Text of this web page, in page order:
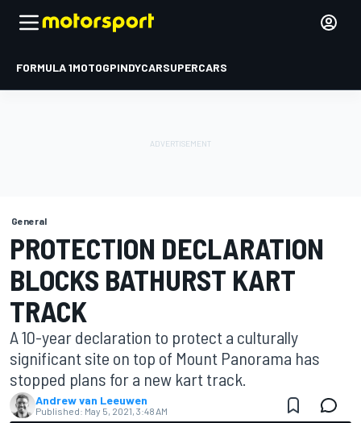
FORMULA 1MOTOGPINDYCARSUPERCARS
General
PROTECTION DECLARATION
BLOCKS BATHURST KART
TRACK
A 10-year declaration to protect a culturally
significant site on top of Mount Panorama has
stopped plans for a new kart track.
Andrew van Leeuwen
Published: May 5, 2021, 3:48 AM